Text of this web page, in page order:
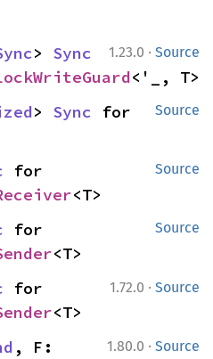
1.23.0 · Source
> Sync
<'_, T>
Source
> Sync
Source
for
<T>
Source
for
<T>
1.72.0 · Source
for
<T>
1.80.0 · Source